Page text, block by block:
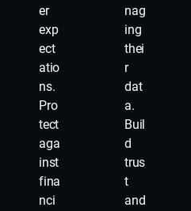
er
exp
ect
atio
ns.
Pro
tect
aga
inst
fina
nci
nag
ing
thei
r
dat
a.
Buil
d
trus
t
and